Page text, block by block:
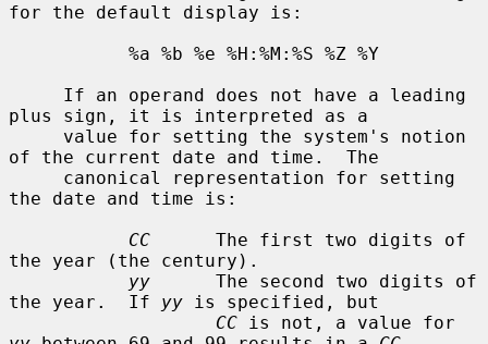
for the default display is:
plus sign, it is interpreted as a
of the current date and time.  The
the date and time is:
CC
      The first two digits of
the year (the century).
yy
      The second two digits of
the year.  If yy is specified, but
CC